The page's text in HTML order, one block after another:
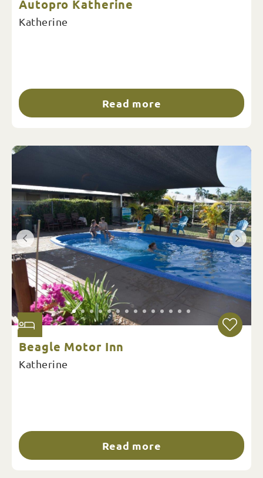
Autopro Katherine
Katherine
Read more
Beagle Motor Inn
Katherine
Read more